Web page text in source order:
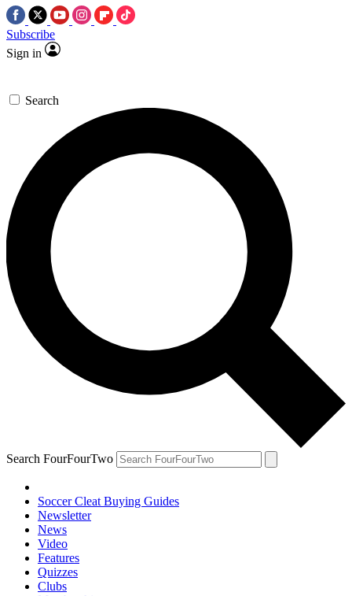
Subscribe
Sign in
Search
Search FourFourTwo
Soccer Cleat Buying Guides
Newsletter
News
Video
Features
Quizzes
Clubs